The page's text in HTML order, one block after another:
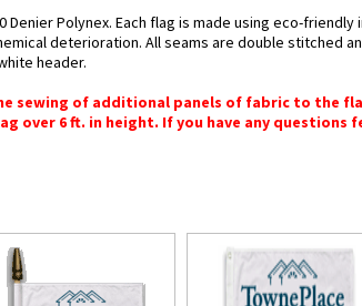
Polynex. Each flag is made using eco-
deterioration. All seams are double stitched
header.
sewing of additional panels of fabric to the
over 6 ft. in height. If you have any questions